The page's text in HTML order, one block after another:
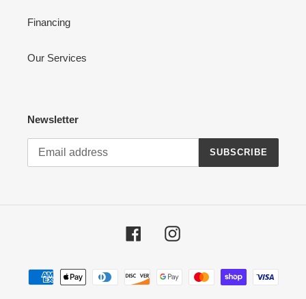
Financing
Our Services
Newsletter
SUBSCRIBE
FacebookInstagram
Payment
methods